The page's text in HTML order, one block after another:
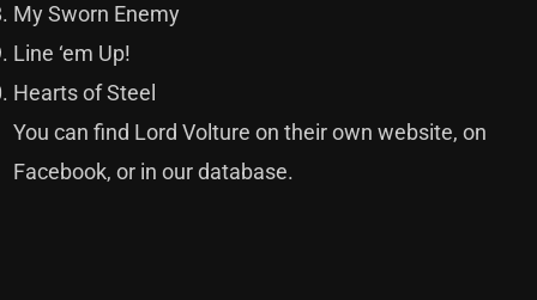
My Sworn Enemy
Line ‘em Up!
Hearts of Steel
You can find Lord Volture on their ownwebsite, on
Facebook,or in ourdatabase.